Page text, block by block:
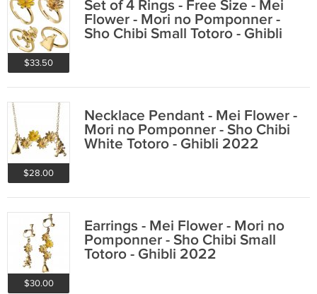
$33.50
Set of 4 Rings - Free Size - Mei
Flower - Mori no Pomponner -
Sho Chibi Small Totoro - Ghibli
$28.00
Necklace Pendant - Mei Flower -
Mori no Pomponner - Sho Chibi
White Totoro - Ghibli 2022
$30.00
Earrings - Mei Flower - Mori no
Pomponner - Sho Chibi Small
Totoro - Ghibli 2022